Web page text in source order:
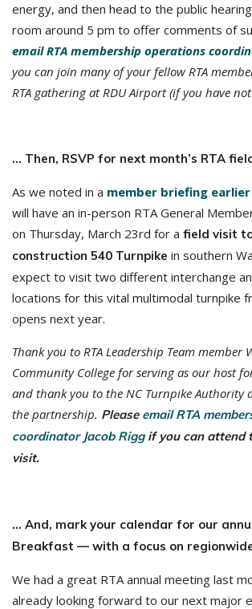
energy, and then head to the public
room around 5 pm to offer comments of
email RTA membership operations
you can join many of your fellow RTA
RTA gathering at RDU Airport (if you have
… Then, RSVP for next month’s RTA
As we noted in a member briefing
will have an in-person RTA General
on Thursday, March 23rd for a field visit
construction 540 Turnpike in southern
expect to visit two different interchange
locations for this vital multimodal turnpike
opens next year.
Thank you to RTA Leadership Team member
Community College for serving as our host
and thank you to the NC Turnpike Authority
the partnership. Please email RTA
coordinator Jacob Riggif you can attend
visit.
… And, mark your calendar for our
Breakfast — with a focus on
We had a great RTA annual meeting last
already looking forward to our next major